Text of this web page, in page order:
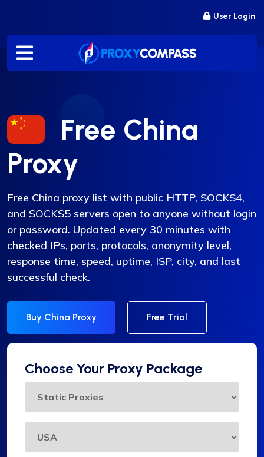
content
User Login
Free China
Proxy
Free China proxy list with public HTTP, SOCKS4,
and SOCKS5 servers open to anyone without login
or password. Updated every 30 minutes with
checked IPs, ports, protocols, anonymity level,
response time, speed, uptime, ISP, city, and last
successful check.
Buy China Proxy Free Trial
Choose Your Proxy Package